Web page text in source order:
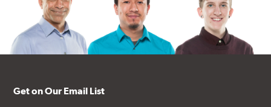
Get on Our Email List